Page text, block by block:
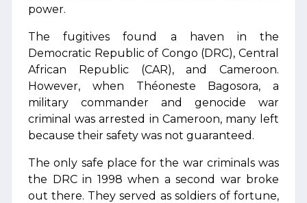
power.
The fugitives found a haven in the
Democratic Republic of Congo (DRC), Central
African Republic (CAR), and Cameroon.
However, when Théoneste Bagosora, a
military commander and genocide war
criminal was arrested in Cameroon, many left
because their safety was not guaranteed.
The only safe place for the war criminals was
the DRC in 1998 when a second war broke
out there. They served as soldiers of fortune,